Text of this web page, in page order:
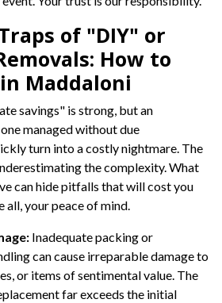
of "DIY" or
How to
Maddaloni
savings" is strong, but an
managed without due
turn into a costly nightmare. The
the complexity. What
can hide pitfalls that will cost you
all, your peace of mind.
Inadequate packing or
can cause irreparable damage to
or items of sentimental value. The
far exceeds the initial